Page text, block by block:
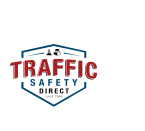
content